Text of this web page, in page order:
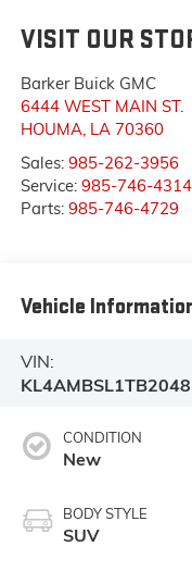
VISIT OUR
Barker Buick GMC
6444 WEST MAIN ST.
HOUMA LA 70360
Sales: 985-262-3956
Service: 985-746-4314
Parts: 985-746-4729
Vehicle
VIN:
CONDITION
New
BODY STYLE
SUV